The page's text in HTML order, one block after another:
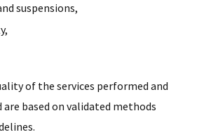
suspensions,
of the services performed and
based on validated methods